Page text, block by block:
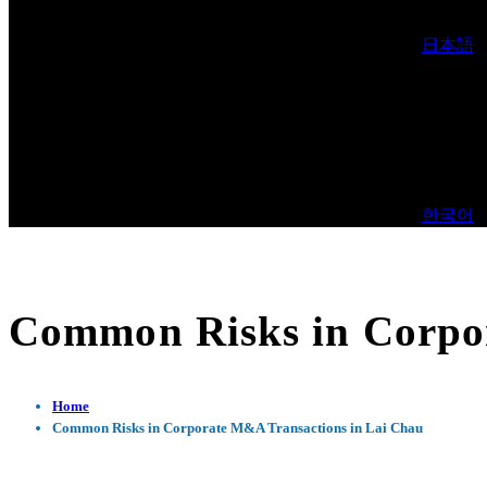
日本語
한국어
Common Risks in
Home
Common Risks in Corporate M&A Transactions in Lai Chau